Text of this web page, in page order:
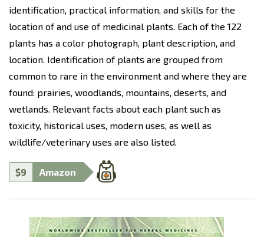
identification, practical information, and skills for the
location of and use of medicinal plants. Each of the 122
plants has a color photograph, plant description, and
location. Identification of plants are grouped from
common to rare in the environment and where they are
found: prairies, woodlands, mountains, deserts, and
wetlands. Relevant facts about each plant such as
toxicity, historical uses, modern uses, as well as
wildlife/veterinary uses are also listed.
$9 Amazon